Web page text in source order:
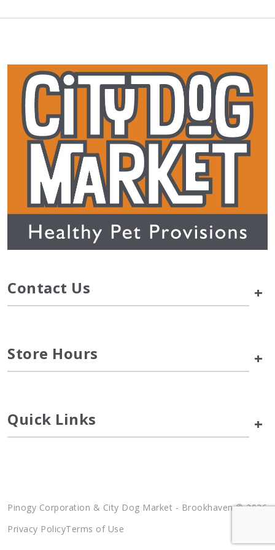
Contact Us +
Store Hours +
Quick Links +
Pinogy Corporation & City Dog Market - Brookhaven © 2026
Privacy PolicyTerms of Use